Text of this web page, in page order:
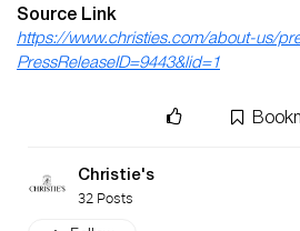
Source Link
https://www.christies.com/about-us/
PressReleaseID=9443&lid=1
Christie's
32 Posts